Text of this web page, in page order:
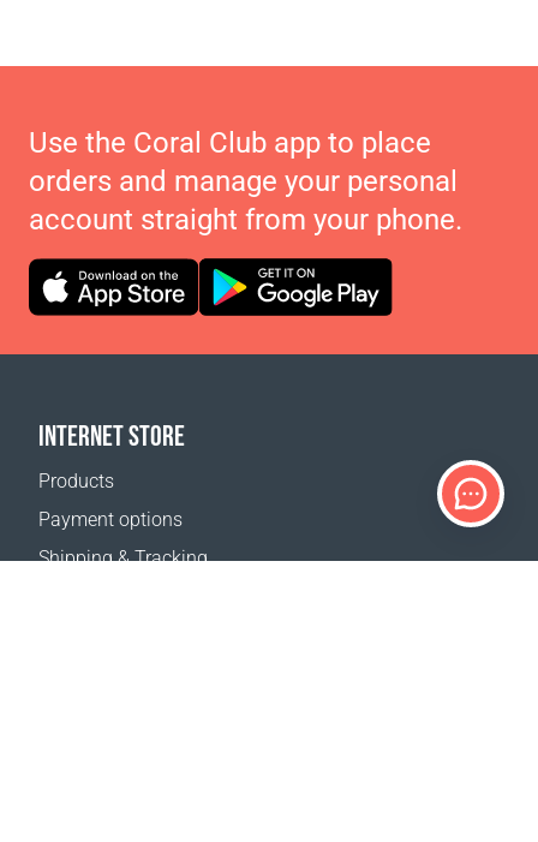
Use the Coral Club app to place
orders and manage your personal
account straight from your phone.
INTERNET STORE
Products
Payment options
Shipping & Tracking